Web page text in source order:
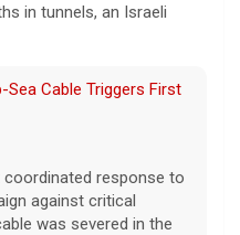
since 2022,
advocate, Eric Lebson
as a
[...]
against critical
was severed in the
Safe-Haven City
and shelling after
U.N. officials
displaced people